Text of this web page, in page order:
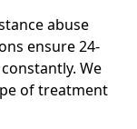
abuse
ensure 24-
We
of treatment